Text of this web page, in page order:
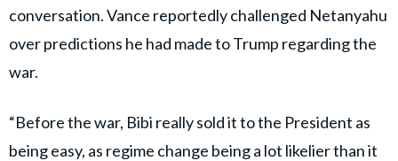
conversation. Vance reportedly challenged Netanyahu
over predictions he had made to Trump regarding the
war.
“Before the war, Bibi really sold it to the President as
being easy, as regime change being a lot likelier than it